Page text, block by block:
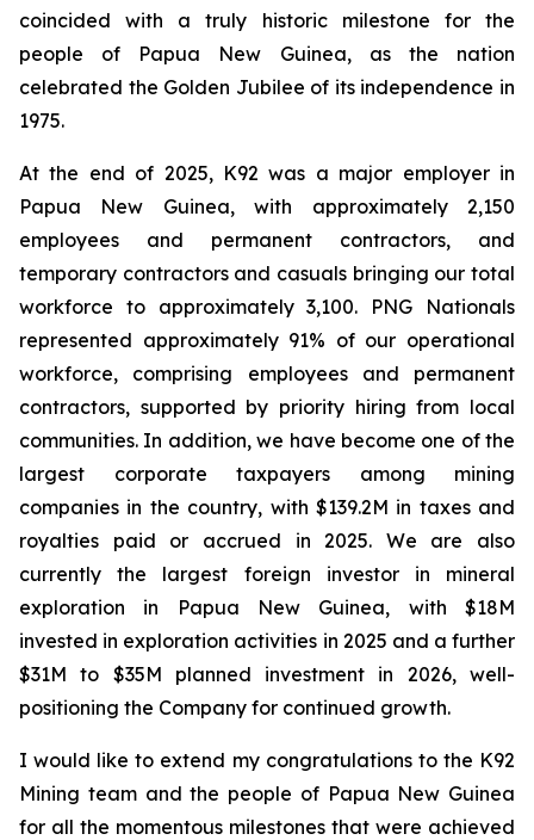
coincided with a truly historic milestone for the
people of Papua New Guinea, as the nation
celebrated the Golden Jubilee of its independence in
1975.
At the end of 2025, K92 was a major employer in
Papua New Guinea, with approximately 2,150
employees and permanent contractors, and
temporary contractors and casuals bringing our total
workforce to approximately 3,100. PNG Nationals
represented approximately 91% of our operational
workforce, comprising employees and permanent
contractors, supported by priority hiring from local
communities. In addition, we have become one of the
largest corporate taxpayers among mining
companies in the country, with $139.2M in taxes and
royalties paid or accrued in 2025. We are also
currently the largest foreign investor in mineral
exploration in Papua New Guinea, with $18M
invested in exploration activities in 2025 and a further
$31M to $35M planned investment in 2026, well-
positioning the Company for continued growth.
I would like to extend my congratulations to the K92
Mining team and the people of Papua New Guinea
for all the momentous milestones that were achieved